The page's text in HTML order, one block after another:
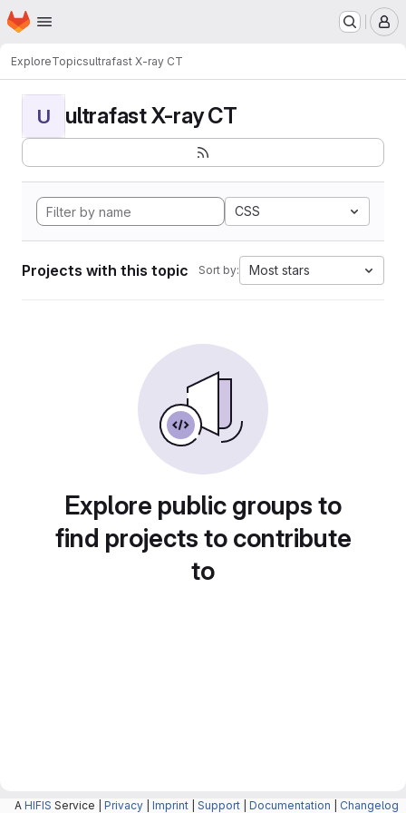
Skip to main content
Homepage
ExploreTopicsultrafast X-ray CT
U ultrafast X-ray CT
CSS
Projects with this topic Sort by: Most stars
Explore public groups to
find projects to contribute
to
A HIFIS Service | Privacy Imprint Support Documentation Changelog